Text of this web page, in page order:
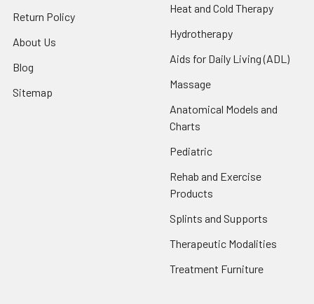
Return Policy
About Us
Blog
Sitemap
Heat and Cold Therapy
Hydrotherapy
Aids for Daily Living (ADL)
Massage
Anatomical Models and
Charts
Pediatric
Rehab and Exercise
Products
Splints and Supports
Therapeutic Modalities
Treatment Furniture